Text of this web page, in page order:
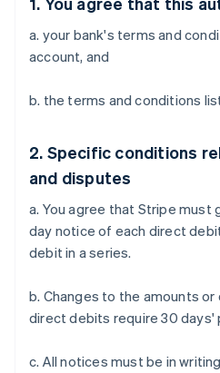
a. your bank's terms and
account, and
b. the terms and conditions
2. Specific conditions
and disputes
a. You agree that Stripe must
day notice of each direct
debit in a series.
b. Changes to the amounts
direct debits require 30 days'
c. All notices must be in